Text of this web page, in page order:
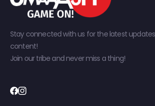
Stay connected with us for the latest
content!
Join our tribe and never miss a thing!